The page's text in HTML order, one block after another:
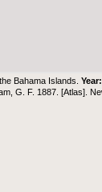
Bahama Islands.Year:
G. F. 1887. [Atlas].